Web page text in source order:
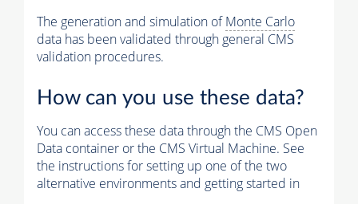
The generation and simulation ofMonte Carlo
data has been validated through general CMS
validation procedures.
How can you use these data?
You can access these data through the CMS Open
Data container or the CMS Virtual Machine. See
the instructions for setting up one of the two
alternative environments and getting started in